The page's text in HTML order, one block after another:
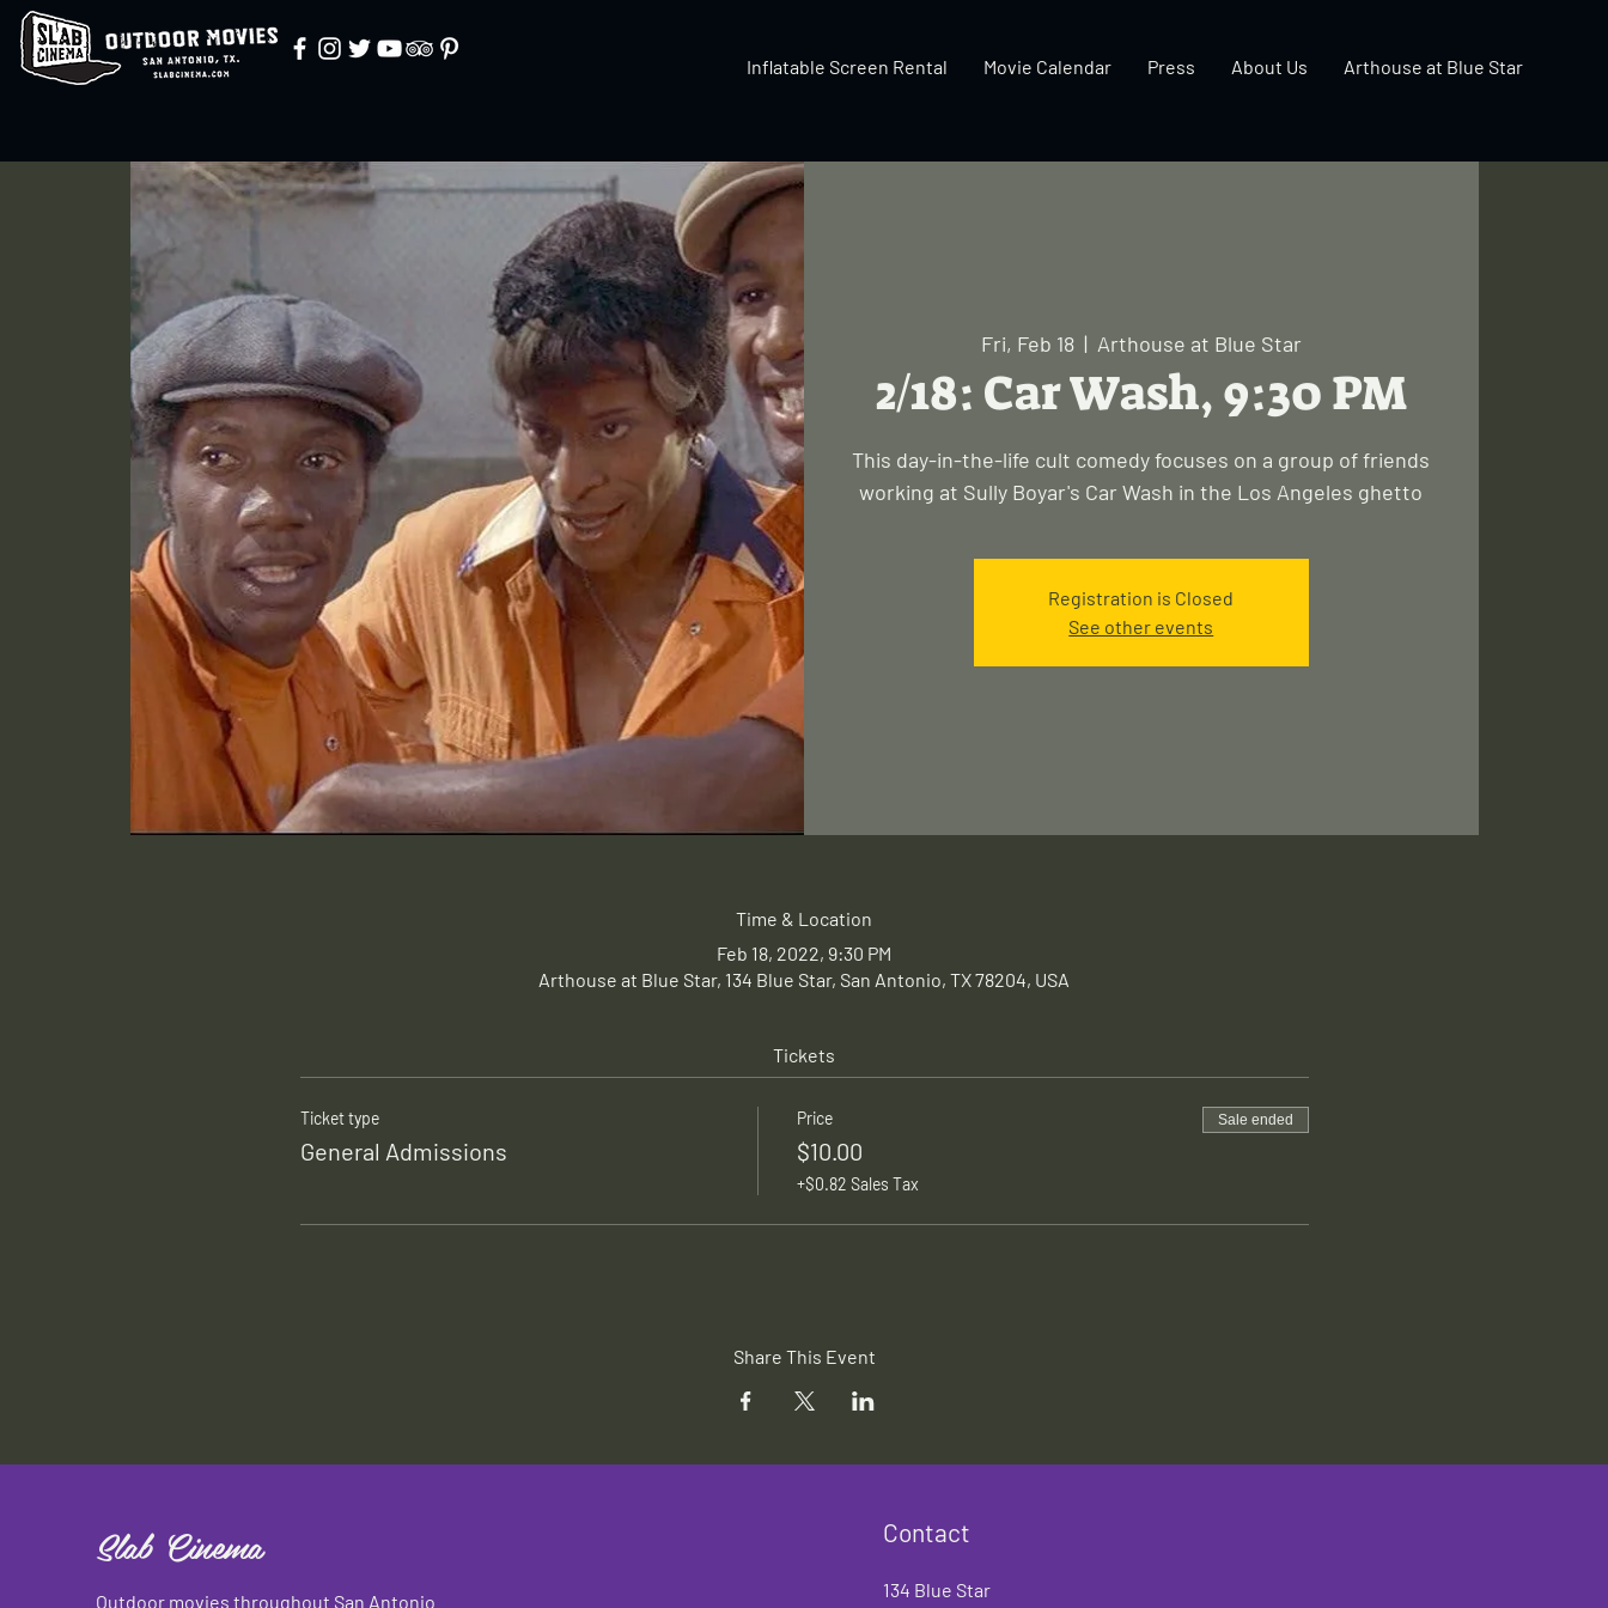
Inflatable Screen Rental Movie Calendar Press About Us Arthouse at Blue Star
Fri, Feb 18
  |
Arthouse at Blue Star
2/18: Car Wash, 9:30 PM
This day-in-the-life cult comedy focuses on a group of friends
working at Sully Boyar's Car Wash in the Los Angeles ghetto
Registration is Closed
See other events
Time & Location
Feb 18, 2022, 9:30 PM
Arthouse at Blue Star, 134 Blue Star, San Antonio, TX 78204, USA
Tickets
Ticket type
General Admissions
Price
$10.00
+$0.82 Sales Tax
Sale ended
Share This Event
Slab Cinema
Outdoor movies throughout San Antonio
Contact
134 Blue Star